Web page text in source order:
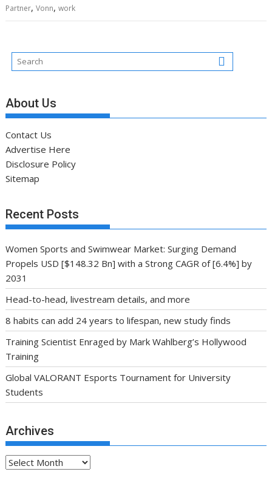
Partner,Vonn,work
About Us
Contact Us
Advertise Here
Disclosure Policy
Sitemap
Recent Posts
Women Sports and Swimwear Market: Surging Demand
Propels USD [$148.32 Bn] with a Strong CAGR of [6.4%] by
2031
Head-to-head, livestream details, and more
8 habits can add 24 years to lifespan, new study finds
Training Scientist Enraged by Mark Wahlberg’s Hollywood
Training
Global VALORANT Esports Tournament for University
Students
Archives
Archives